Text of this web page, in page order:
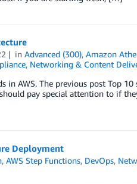
inAdvanced (300),Amazon
, Networking & Content
AWS. The previous post Top
pay special attention to if
Deployment
,AWS Step Functions, DevOps,